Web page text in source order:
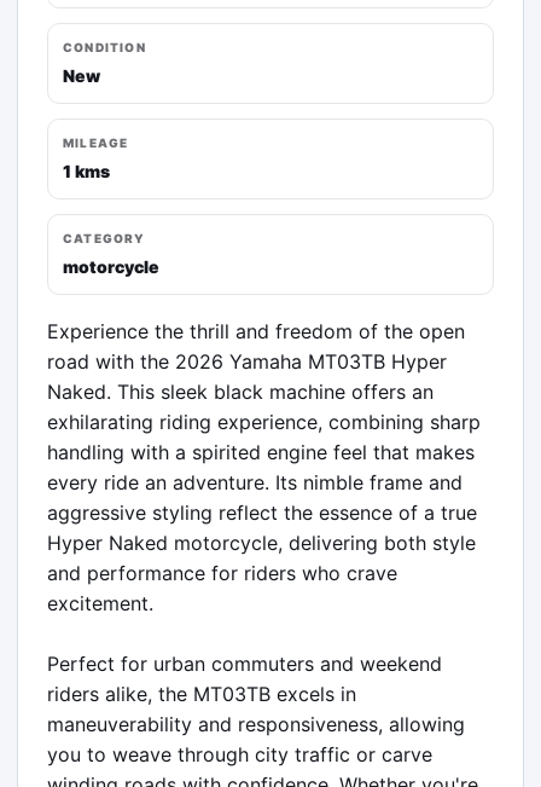
CONDITION
New
MILEAGE
1 kms
CATEGORY
motorcycle
Experience the thrill and freedom of the open
road with the 2026 Yamaha MT03TB Hyper
Naked. This sleek black machine offers an
exhilarating riding experience, combining sharp
handling with a spirited engine feel that makes
every ride an adventure. Its nimble frame and
aggressive styling reflect the essence of a true
Hyper Naked motorcycle, delivering both style
and performance for riders who crave
excitement.
Perfect for urban commuters and weekend
riders alike, the MT03TB excels in
maneuverability and responsiveness, allowing
you to weave through city traffic or carve